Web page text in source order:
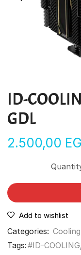
ID-
GDL
2.500,00
Add to wishlist
Categories:
Tags:#ID-COOLING